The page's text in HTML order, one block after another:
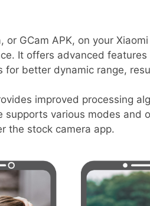
or GCam APK, on your
It offers advanced
for better dynamic range,
improved processing
supports various modes and
the stock camera app.